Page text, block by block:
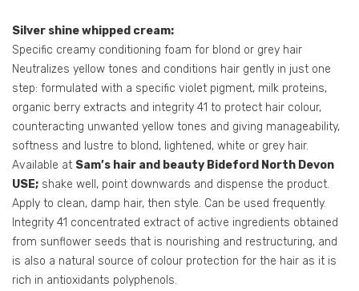
Silver shine whipped cream:
Specific creamy conditioning foam for blond or grey hair
Neutralizes yellow tones and conditions hair gently in just one
step: formulated with a specific violet pigment, milk proteins,
organic berry extracts and integrity 41 to protect hair colour,
counteracting unwanted yellow tones and giving manageability,
softness and lustre to blond, lightened, white or grey hair.
Available at Sam’s hair and beauty Bideford North Devon
USE; shake well, point downwards and dispense the product.
Apply to clean, damp hair, then style. Can be used frequently.
Integrity 41 concentrated extract of active ingredients obtained
from sunflower seeds that is nourishing and restructuring, and
is also a natural source of colour protection for the hair as it is
rich in antioxidants polyphenols.